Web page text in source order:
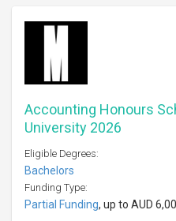
Accounting Honours
University 2026
Eligible Degrees:
Bachelors
Funding Type:
Partial Funding, up to AUD